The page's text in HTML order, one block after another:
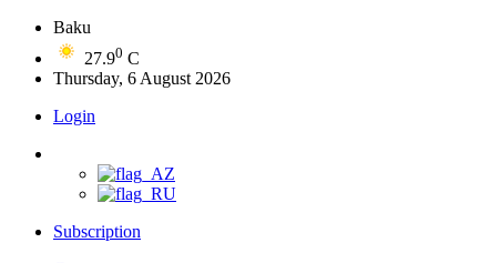
Baku
27.90 C
Thursday, 6 August 2026
Login
Subscription